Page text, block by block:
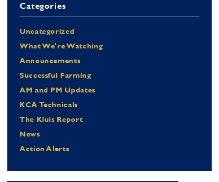
Categories
Uncategorized
What We're Watching
Announcements
Successful Farming
AM and PM Updates
KCA Technicals
The Kluis Report
News
Action Alerts